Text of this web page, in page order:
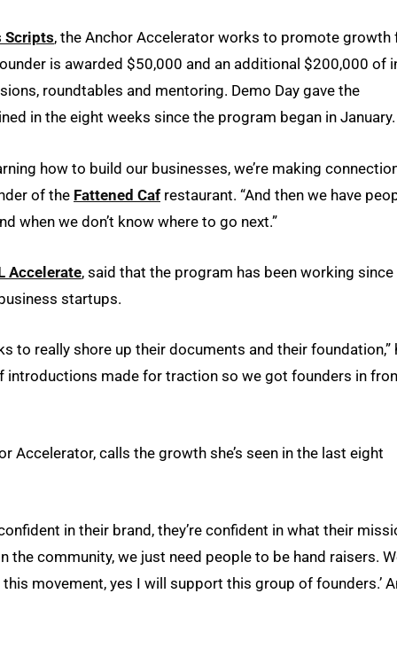
Scripts, the Anchor Accelerator works to promote growth
is awarded $50,000 and an additional $200,000 of
roundtables and mentoring. Demo Day gave the
in the eight weeks since the program began in
how to build our businesses, we’re making
of the Fattened Caf restaurant. “And then we have
when we don’t know where to go next.”
Accelerate, said that the program has been working
startups.
to really shore up their documents and their foundation,”
introductions made for traction so we got founders in
Accelerator, calls the growth she’s seen in the last eight
in their brand, they’re confident in what their
the community, we just need people to be hand raisers.
movement, yes I will support this group of founders.’